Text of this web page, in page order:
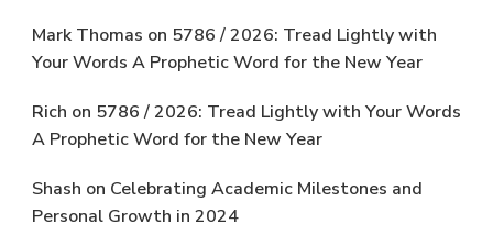
Mark Thomas on 5786 / 2026: Tread Lightly with
Your Words A Prophetic Word for the New Year
Rich on 5786 / 2026: Tread Lightly with Your Words
A Prophetic Word for the New Year
Shash on Celebrating Academic Milestones and
Personal Growth in 2024